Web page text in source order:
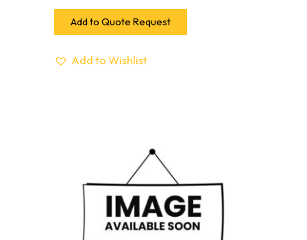
Add to Quote Request
Add to Wishlist